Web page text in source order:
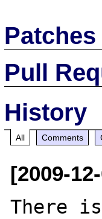
Patches
Pull
History
All Comments
[2009-
There